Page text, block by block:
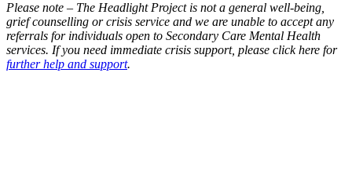
Please note – The Headlight Project is not a general well-being,
grief counselling or crisis service and we are unable to accept any
referrals for individuals open to Secondary Care Mental Health
services. If you need immediate crisis support, please click here for
further help and support.